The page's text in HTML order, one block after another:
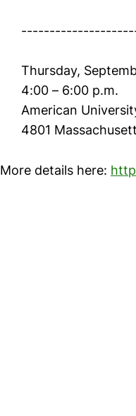
Thursday,
4:00 – 6:00 p.m.
American
4801
More details here: